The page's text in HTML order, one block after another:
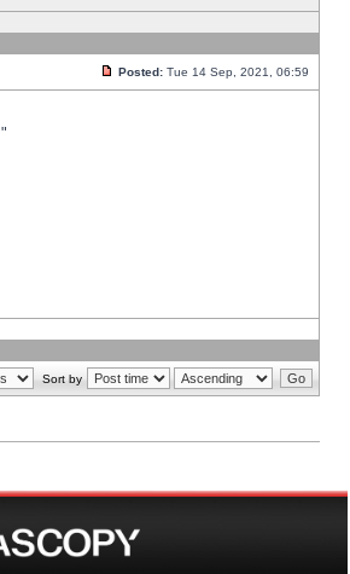
Posted: Tue 14 Sep, 2021, 06:59
"
Sort by